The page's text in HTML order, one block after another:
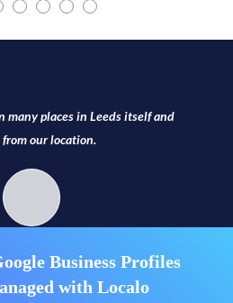
many places in Leeds itself and
our location.
Business Profiles
with Localo